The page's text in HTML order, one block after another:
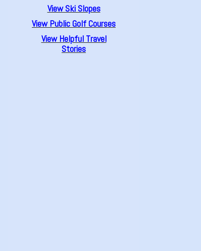
View Ski Slopes
View Public Golf Courses
View Helpful Travel
Stories